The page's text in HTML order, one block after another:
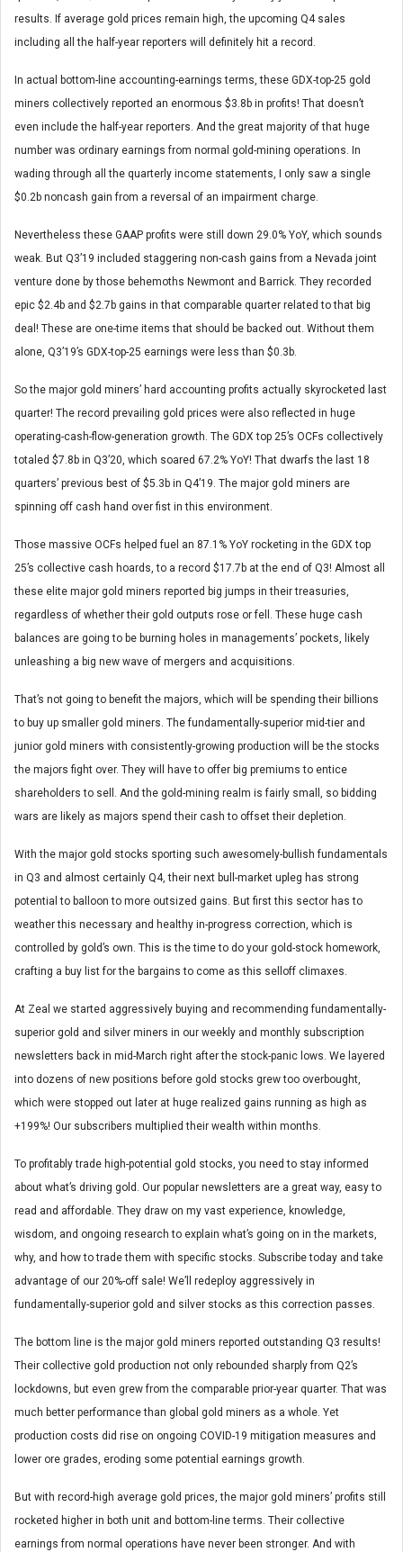
results. If average gold prices remain high, the upcoming Q4 sales
including all the half-year reporters will definitely hit a record.
In actual bottom-line accounting-earnings terms, these GDX-top-25 gold
miners collectively reported an enormous $3.8b in profits! That doesn’t
even include the half-year reporters. And the great majority of that huge
number was ordinary earnings from normal gold-mining operations. In
wading through all the quarterly income statements, I only saw a single
$0.2b noncash gain from a reversal of an impairment charge.
Nevertheless these GAAP profits were still down 29.0% YoY, which sounds
weak. But Q3’19 included staggering non-cash gains from a Nevada joint
venture done by those behemoths Newmont and Barrick. They recorded
epic $2.4b and $2.7b gains in that comparable quarter related to that big
deal! These are one-time items that should be backed out. Without them
alone, Q3’19’s GDX-top-25 earnings were less than $0.3b.
So the major gold miners’ hard accounting profits actually skyrocketed last
quarter! The record prevailing gold prices were also reflected in huge
operating-cash-flow-generation growth. The GDX top 25’s OCFs collectively
totaled $7.8b in Q3’20, which soared 67.2% YoY! That dwarfs the last 18
quarters’ previous best of $5.3b in Q4’19. The major gold miners are
spinning off cash hand over fist in this environment.
Those massive OCFs helped fuel an 87.1% YoY rocketing in the GDX top
25’s collective cash hoards, to a record $17.7b at the end of Q3! Almost all
these elite major gold miners reported big jumps in their treasuries,
regardless of whether their gold outputs rose or fell. These huge cash
balances are going to be burning holes in managements’ pockets, likely
unleashing a big new wave of mergers and acquisitions.
That’s not going to benefit the majors, which will be spending their billions
to buy up smaller gold miners. The fundamentally-superior mid-tier and
junior gold miners with consistently-growing production will be the stocks
the majors fight over. They will have to offer big premiums to entice
shareholders to sell. And the gold-mining realm is fairly small, so bidding
wars are likely as majors spend their cash to offset their depletion.
With the major gold stocks sporting such awesomely-bullish fundamentals
in Q3 and almost certainly Q4, their next bull-market upleg has strong
potential to balloon to more outsized gains. But first this sector has to
weather this necessary and healthy in-progress correction, which is
controlled by gold’s own. This is the time to do your gold-stock homework,
crafting a buy list for the bargains to come as this selloff climaxes.
At Zeal we started aggressively buying and recommending fundamentally-
superior gold and silver miners in our weekly and monthly subscription
newsletters back in mid-March right after the stock-panic lows. We layered
into dozens of new positions before gold stocks grew too overbought,
which were stopped out later at huge realized gains running as high as
+199%! Our subscribers multiplied their wealth within months.
To profitably trade high-potential gold stocks, you need to stay informed
about what’s driving gold. Our popular newsletters are a great way, easy to
read and affordable. They draw on my vast experience, knowledge,
wisdom, and ongoing research to explain what’s going on in the markets,
why, and how to trade them with specific stocks. Subscribe today and take
advantage of our 20%-off sale! We’ll redeploy aggressively in
fundamentally-superior gold and silver stocks as this correction passes.
The bottom line is the major gold miners reported outstanding Q3 results!
Their collective gold production not only rebounded sharply from Q2’s
lockdowns, but even grew from the comparable prior-year quarter. That was
much better performance than global gold miners as a whole. Yet
production costs did rise on ongoing COVID-19 mitigation measures and
lower ore grades, eroding some potential earnings growth.
But with record-high average gold prices, the major gold miners’ profits still
rocketed higher in both unit and bottom-line terms. Their collective
earnings from normal operations have never been stronger. And with